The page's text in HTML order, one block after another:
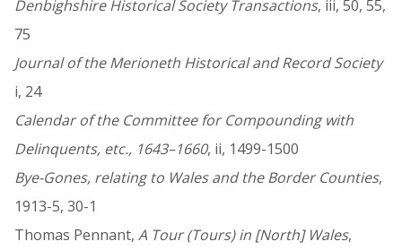
Denbighshire Historical Society Transactions, iii, 50, 55,
75
Journal of the Merioneth Historical and Record Society
i, 24
Calendar of the Committee for Compounding with
Delinquents, etc., 1643–1660, ii, 1499-1500
Bye-Gones, relating to Wales and the Border Counties,
1913-5, 30-1
Thomas Pennant, A Tour (Tours) in [North] Wales,